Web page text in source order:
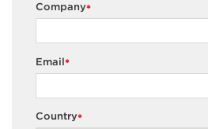
*
Company
*
Email
*
Country